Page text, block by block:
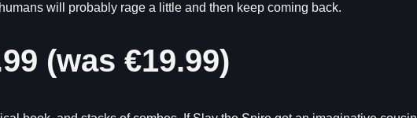
will probably rage a little and then keep coming back.
(was €19.99)